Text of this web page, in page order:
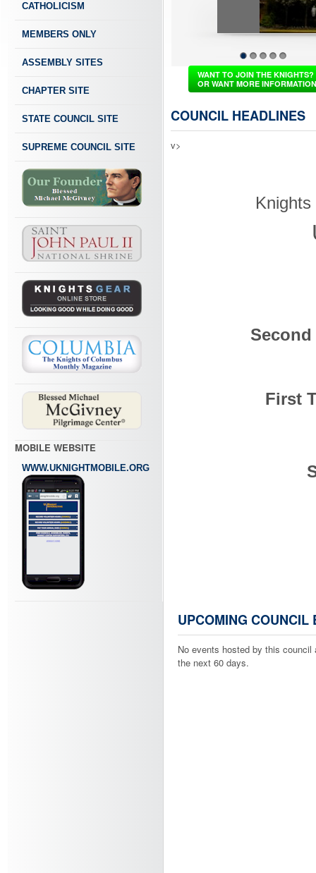
CATHOLICISM
MEMBERS ONLY
ASSEMBLY SITES
CHAPTER SITE
STATE COUNCIL SITE
SUPREME COUNCIL SITE
MOBILE WEBSITE
WWW.UKNIGHTMOBILE.ORG
1 2 3 4 5
WANT TO JOIN THE KNIGHTS?
OR WANT MORE
COUNCIL HEADLINES
v>
First
UPCOMING COUNCIL
No events hosted by this council
the next 60 days.